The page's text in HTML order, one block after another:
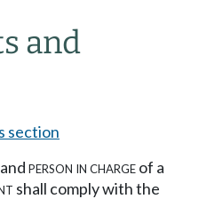
and
section
andperson in chargeof a
shall comply with the